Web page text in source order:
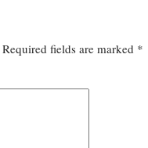
Required fields are marked *